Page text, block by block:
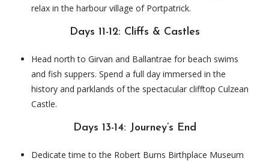
relax in the harbour village of Portpatrick.
Days 11-12: Cliffs & Castles
Head north to Girvan and Ballantrae for beach swims
and fish suppers. Spend a full day immersed in the
history and parklands of the spectacular clifftop Culzean
Castle.
Days 13-14: Journey’s End
Dedicate time to the Robert Burns Birthplace Museum